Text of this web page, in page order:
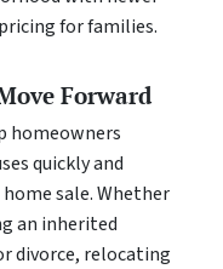
for families.
Forward
homeowners
quickly and
sale. Whether
an inherited
divorce, relocating